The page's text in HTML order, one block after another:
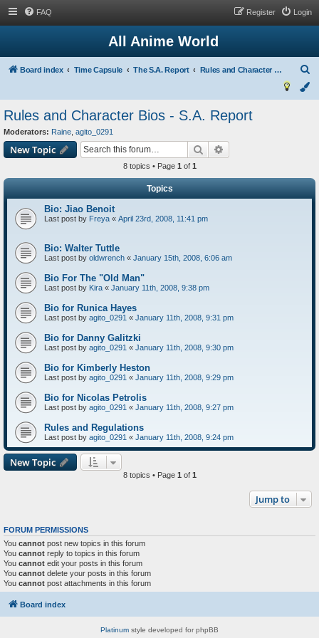
FAQ Login
Register
All Anime World
Board index Time Capsule The S.A. Report Rules and Character Bios - S.A. Report
Rules and Character Bios - S.A. Report
Moderators: Raine agito_0291
New Topic Search
8 topics • Page 1 of 1
Topics
Bio: Jiao Benoit
Last post by Freya « April 23rd, 2008, 11:41 pm
Bio: Walter Tuttle
Last post by oldwrench « January 15th, 2008, 6:06 am
Bio For The "Old Man"
Last post by Kira « January 11th, 2008, 9:38 pm
Bio for Runica Hayes
Last post by agito_0291 « January 11th, 2008, 9:31 pm
Bio for Danny Galitzki
Last post by agito_0291 « January 11th, 2008, 9:30 pm
Bio for Kimberly Heston
Last post by agito_0291 « January 11th, 2008, 9:29 pm
Bio for Nicolas Petrolis
Last post by agito_0291 « January 11th, 2008, 9:27 pm
Rules and Regulations
Last post by agito_0291 « January 11th, 2008, 9:24 pm
New Topic
8 topics • Page 1 of 1
Jump to
FORUM PERMISSIONS
You cannot post new topics in this forum
You cannot reply to topics in this forum
You cannot edit your posts in this forum
You cannot delete your posts in this forum
You cannot post attachments in this forum
Board index
Platinum style developed for phpBB